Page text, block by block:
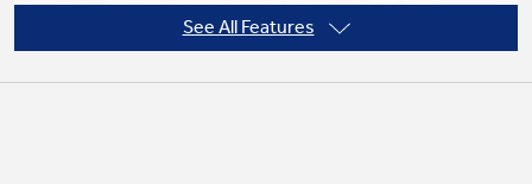
See All Features